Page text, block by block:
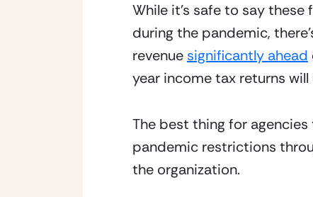
While it’s safe to say
during the pandemic,
revenue significantly ahead
year income tax returns will
The best thing for
pandemic restrictions
the organization.